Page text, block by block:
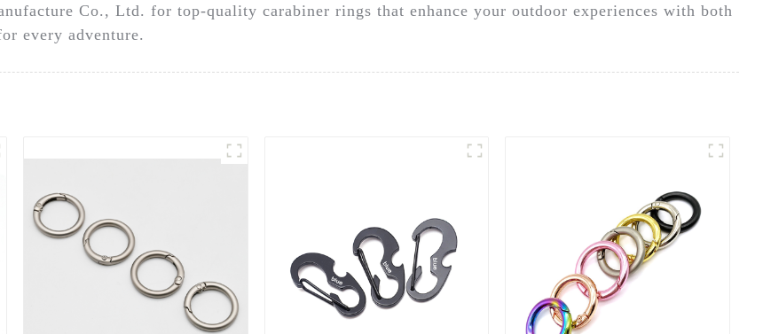
Co., Ltd. for top-quality carabiner rings that enhance your outdoor experiences with both
every adventure.